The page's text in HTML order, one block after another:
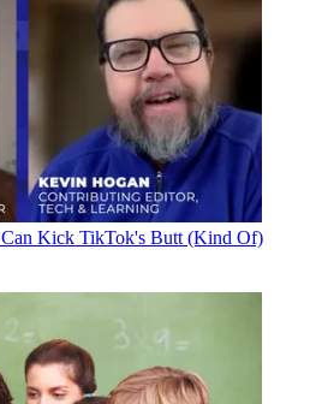
Can Kick TikTok's Butt (Kind Of)